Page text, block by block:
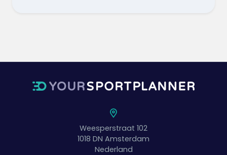
Weesperstraat 102
1018 DN Amsterdam
Nederland